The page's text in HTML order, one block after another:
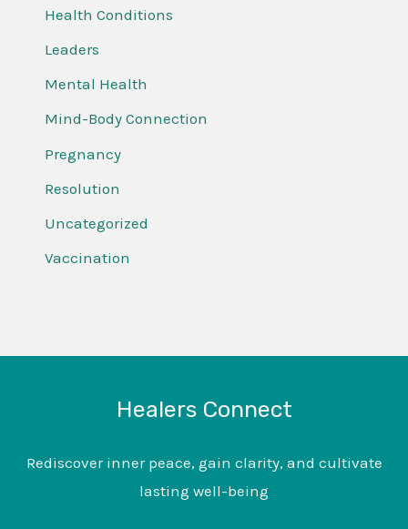
Health Conditions
Leaders
Mental Health
Mind-Body Connection
Pregnancy
Resolution
Uncategorized
Vaccination
Healers Connect
Rediscover inner peace, gain clarity, and cultivate
lasting well-being